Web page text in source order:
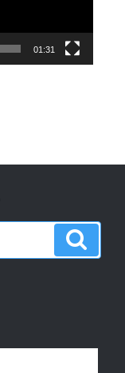
01:31